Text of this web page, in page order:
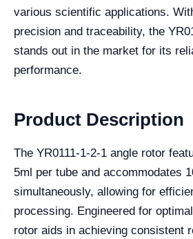
various scientific applications.
precision and traceability, the
stands out in the market for its
performance.
Product Description
The YR0111-1-2-1 angle rotor
5ml per tube and accommodates
simultaneously, allowing for
processing. Engineered for
rotor aids in achieving consistent